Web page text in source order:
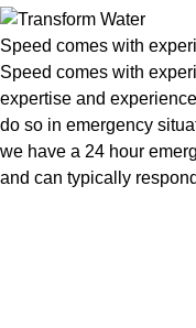
Speed comes with
Speed comes with
expertise and
do so in emergency
we have a 24 hour
and can typically